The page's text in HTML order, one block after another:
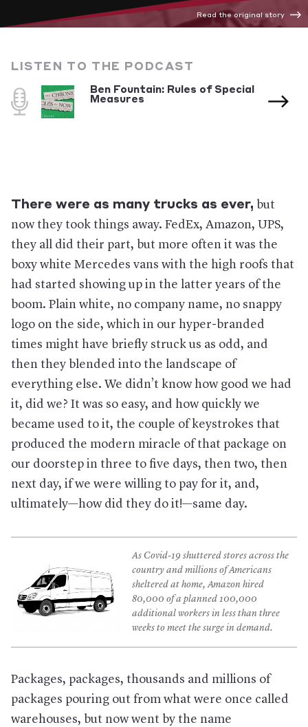
Read the original story
LISTEN TO THE PODCAST
Ben Fountain: Rules of Special
Measures
There were as many trucks as ever, but
now they took things away. FedEx, Amazon, UPS,
they all did their part, but more often it was the
boxy white Mercedes vans with the high roofs that
had started showing up in the latter years of the
boom. Plain white, no company name, no snappy
logo on the side, which in our hyper-branded
times might have briefly struck us as odd, and
then they blended into the landscape of
everything else. We didn’t know how good we had
it, did we? It was so easy, and how quickly we
became used to it, the couple of keystrokes that
produced the modern miracle of that package on
our doorstep in three to five days, then two, then
next day, if we were willing to pay for it, and,
ultimately—how did they do it!—same day.
As Covid-19 shuttered stores across the
country and millions of Americans
sheltered at home, Amazon hired
80,000 of a planned 100,000
additional workers in less than three
weeks to meet the surge in demand.
Packages, packages, thousands and millions of
packages pouring out from what were once called
warehouses, but now went by the name